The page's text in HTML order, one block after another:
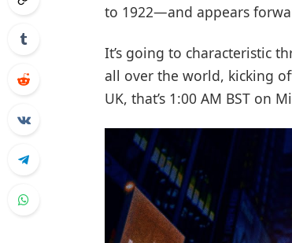
to 1922—and appears
It’s going to characteristic
all over the world, kicking
UK, that’s 1:00 AM BST on